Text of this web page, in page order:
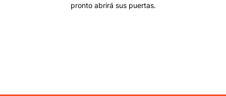
pronto abrirá sus puertas.